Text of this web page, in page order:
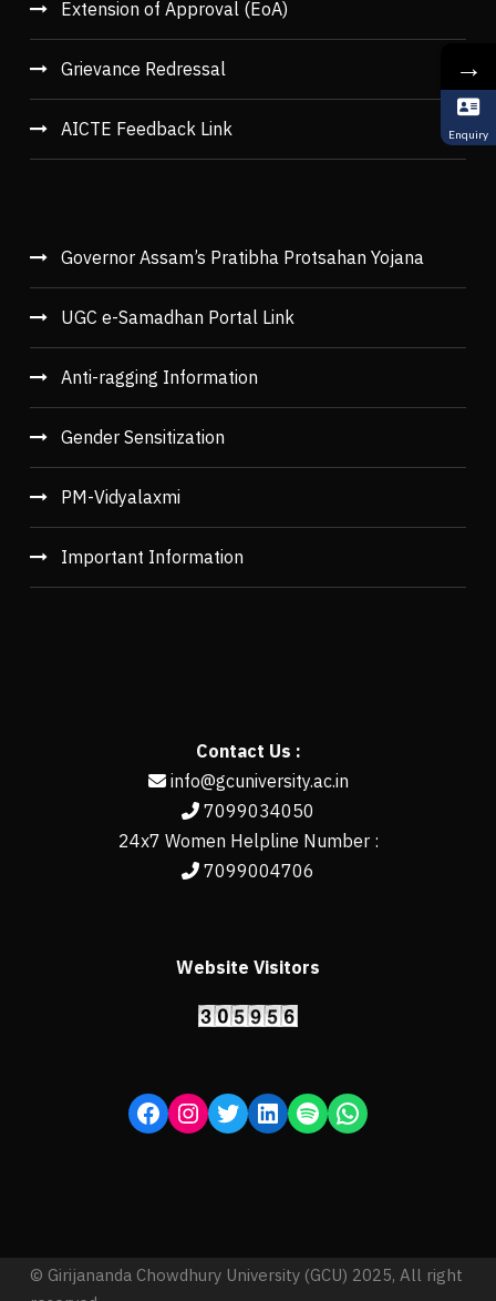
Extension of Approval (EoA)
Grievance Redressal
AICTE Feedback Link
Governor Assam’s Pratibha Protsahan Yojana
UGC e-Samadhan Portal Link
Anti-ragging Information
Gender Sensitization
PM-Vidyalaxmi
Important Information
Contact Us :
info@gcuniversity.ac.in
7099034050
24x7 Women Helpline Number :
7099004706
Website Visitors
© Girijananda Chowdhury University (GCU) 2025, All right
→
Enquiry